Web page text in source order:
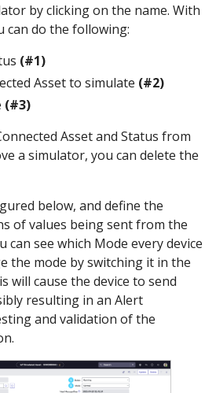
by clicking on the name. With
can do the following:
(#1)
Asset to simulate (#2)
(#3)
Asset and Status from
a simulator, you can delete the
below, and define the
of values being sent from the
can see which Mode every device
the mode by switching it in the
will cause the device to send
resulting in an Alert
and validation of the